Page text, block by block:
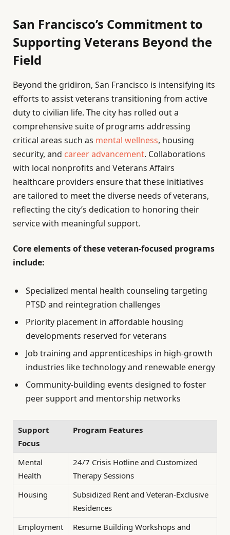
San Francisco’s Commitment to
Supporting Veterans Beyond the
Field
Beyond the gridiron, San Francisco is intensifying its
efforts to assist veterans transitioning from active
duty to civilian life. The city has rolled out a
comprehensive suite of programs addressing
critical areas such as mental wellness, housing
security, and career advancement. Collaborations
with local nonprofits and Veterans Affairs
healthcare providers ensure that these initiatives
are tailored to meet the diverse needs of veterans,
reflecting the city’s dedication to honoring their
service with meaningful support.
Core elements of these veteran-focused programs
include:
Specialized mental health counseling targeting
PTSD and reintegration challenges
Priority placement in affordable housing
developments reserved for veterans
Job training and apprenticeships in high-growth
industries like technology and renewable energy
Community-building events designed to foster
peer support and mentorship networks
Support
Focus
Program Features
Mental
Health
24/7 Crisis Hotline and Customized
Therapy Sessions
Housing
Subsidized Rent and Veteran-Exclusive
Residences
Employment
Resume Building Workshops and